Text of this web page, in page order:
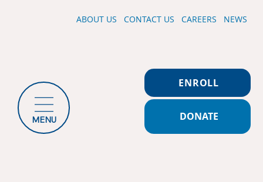
ABOUT US CONTACT US CAREERS NEWS
ENROLL
DONATE
MENU